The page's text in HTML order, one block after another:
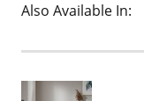
Also Available In: